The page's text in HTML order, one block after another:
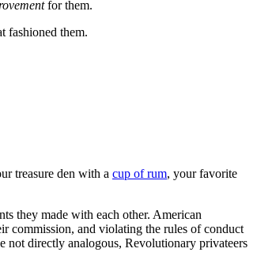
for them.
fashioned them.
treasure den with a cup of rum, your favorite
they made with each other. American
commission, and violating the rules of conduct
directly analogous, Revolutionary privateers